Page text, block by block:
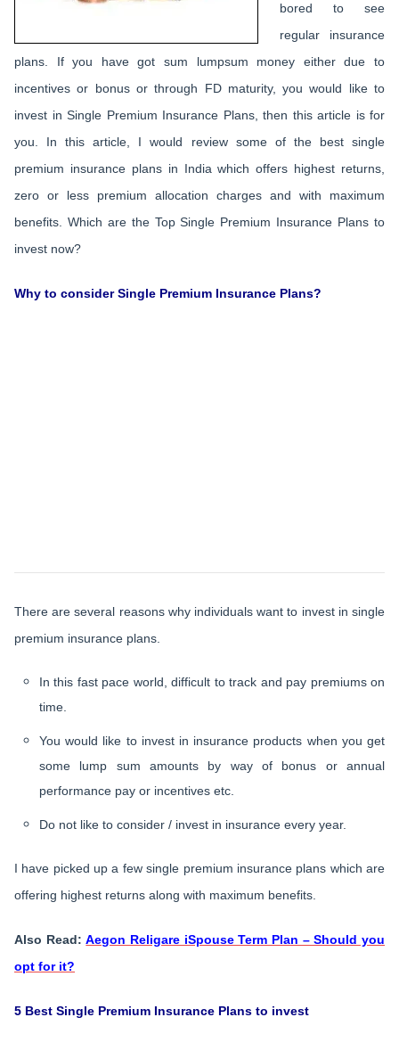
bored to see
regular insurance
plans. If you have got sum lumpsum money either due to
incentives or bonus or through FD maturity, you would like to
invest in Single Premium Insurance Plans, then this article is for
you. In this article, I would review some of the best single
premium insurance plans in India which offers highest returns,
zero or less premium allocation charges and with maximum
benefits. Which are the Top Single Premium Insurance Plans to
invest now?
Why to consider Single Premium Insurance Plans?
There are several reasons why individuals want to invest in single
premium insurance plans.
In this fast pace world, difficult to track and pay premiums on
time.
You would like to invest in insurance products when you get
some lump sum amounts by way of bonus or annual
performance pay or incentives etc.
Do not like to consider / invest in insurance every year.
I have picked up a few single premium insurance plans which are
offering highest returns along with maximum benefits.
Also Read:Aegon Religare iSpouse Term Plan – Should you
opt for it?
5 Best Single Premium Insurance Plans to invest